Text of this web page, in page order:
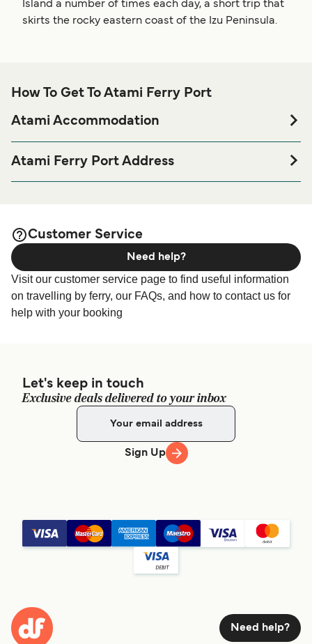
Island a number of times each day, a short trip that
skirts the rocky eastern coast of the Izu Peninsula.
How To Get To Atami Ferry Port
Atami Accommodation
before or after your trip or if you are looking for
accommodation for your entire stay, please visit our
Atami Ferry Port Address
6-11 Wadahamaminamicho, Atami, Shizuoka Prefecture
Customer Service
Visit our customer service page to find useful information
on travelling by ferry, our FAQs, and how to contact us for
help with your booking
Need help?
Let's keep in touch
Exclusive deals delivered to your inbox
Sign Up
Need help?